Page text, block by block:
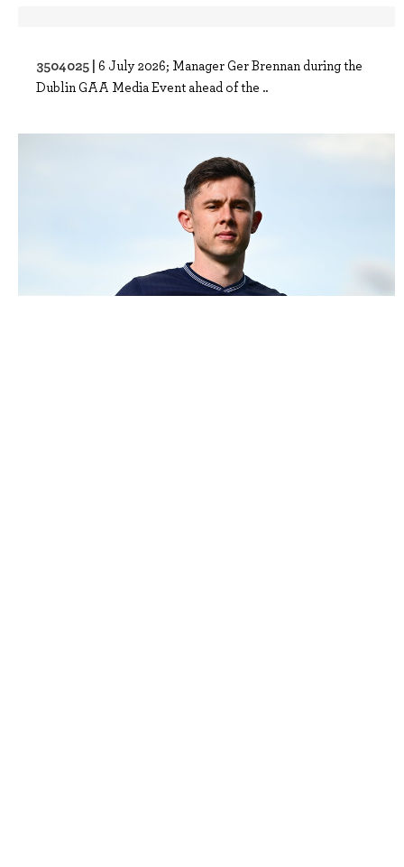
3504025 |
6 July 2026; Manager Ger Brennan during the